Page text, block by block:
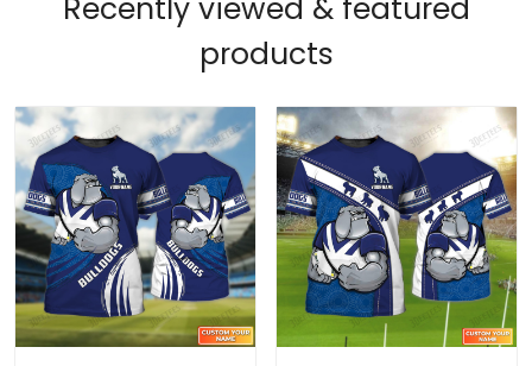
Recently viewed & featured
products